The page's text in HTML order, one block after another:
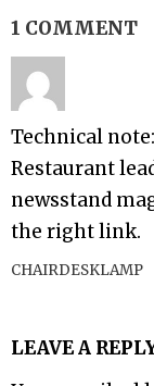
1 COMMENT
Technical
Restaurant
newsstand
the right link.
CHAIRDESKLAMP
LEAVE A